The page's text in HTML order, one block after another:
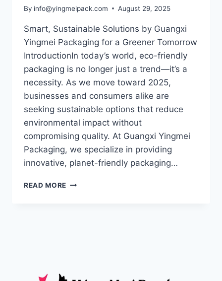
By info@yingmeipack.com August 29, 2025
Smart, Sustainable Solutions by Guangxi
Yingmei Packaging for a Greener Tomorrow
IntroductionIn today’s world, eco-friendly
packaging is no longer just a trend—it’s a
necessity. As we move toward 2025,
businesses and consumers alike are
seeking sustainable options that reduce
environmental impact without
compromising quality. At Guangxi Yingmei
Packaging, we specialize in providing
innovative, planet-friendly packaging…
READ MORE